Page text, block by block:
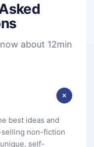
about 12min
best ideas and
non-fiction
self-